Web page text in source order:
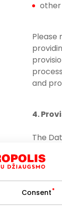
Consent
other
Please
and
4.
The
to
to